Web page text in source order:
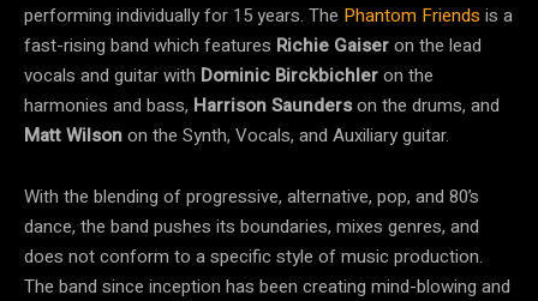
performing individually for 15 years. The Phantom Friends is a
fast-rising band which features Richie Gaiseron the lead
vocals and guitar with Dominic Birckbichleron the
harmonies and bass, Harrison Saunderson the drums, and
Matt Wilsonon the Synth, Vocals, and Auxiliary guitar.
With the blending of progressive, alternative, pop, and 80’s
dance, the band pushes its boundaries, mixes genres, and
does not conform to a specific style of music production.
The band since inception has been creating mind-blowing and